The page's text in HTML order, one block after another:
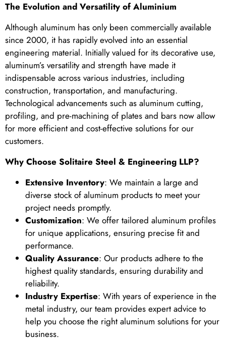
The Evolution and Versatility of Aluminium
Although aluminum has only been commercially available
since 2000, it has rapidly evolved into an essential
engineering material. Initially valued for its decorative use,
aluminum’s versatility and strength have made it
indispensable across various industries, including
construction, transportation, and manufacturing.
Technological advancements such as aluminum cutting,
profiling, and pre-machining of plates and bars now allow
for more efficient and cost-effective solutions for our
customers.
Why Choose Solitaire Steel & Engineering LLP?
Extensive Inventory: We maintain a large and
diverse stock of aluminum products to meet your
project needs promptly.
Customization: We offer tailored aluminum profiles
for unique applications, ensuring precise fit and
performance.
Quality Assurance: Our products adhere to the
highest quality standards, ensuring durability and
reliability.
Industry Expertise: With years of experience in the
metal industry, our team provides expert advice to
help you choose the right aluminum solutions for your
business.